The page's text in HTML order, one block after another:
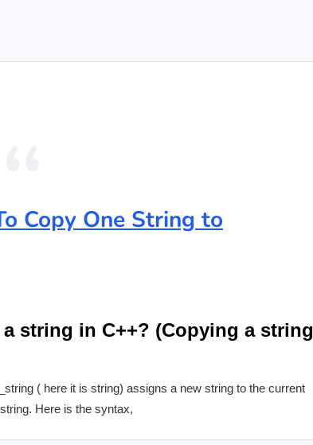
Copy One String to
string in C++? (Copying a string
( here it is string) assigns a new string to the current
Here is the syntax,